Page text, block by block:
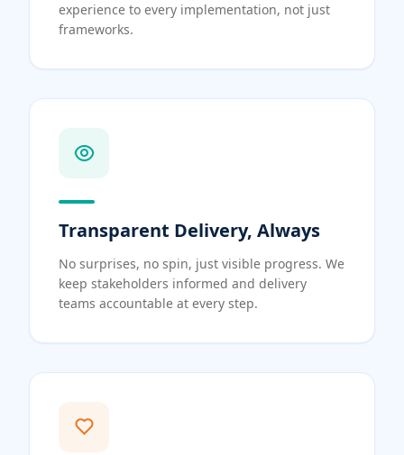
experience to every implementation, not just
frameworks.
Transparent Delivery, Always
No surprises, no spin, just visible progress. We
keep stakeholders informed and delivery
teams accountable at every step.